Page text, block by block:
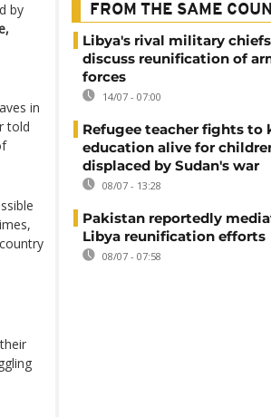
by
in
told
FROM THE SAME
Libya's rival military
discuss reunification of
forces
14/07 - 07:00
Refugee teacher fights to
education alive for
displaced by Sudan's war
08/07 - 13:28
Pakistan reportedly
Libya reunification efforts
08/07 - 07:58